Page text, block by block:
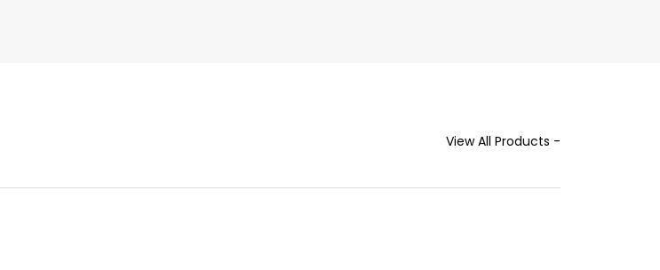
View All Products -